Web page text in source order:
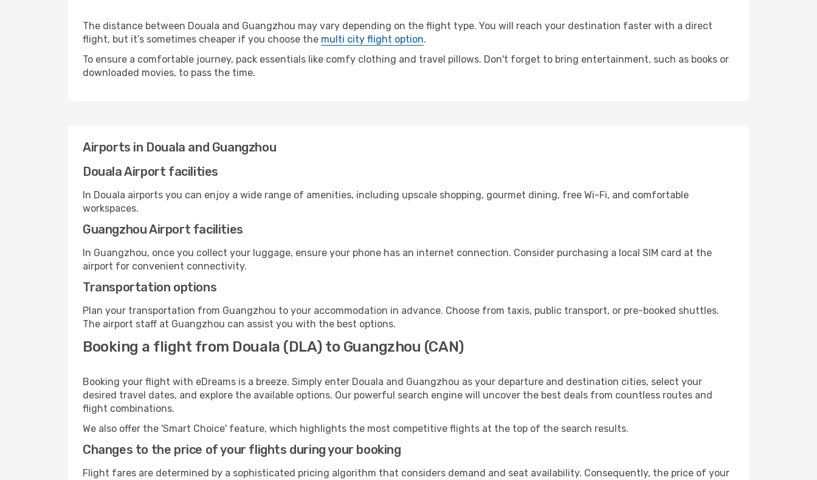
The distance between Douala and Guangzhou may vary depending on the flight type. You will reach your destination faster with a direct
flight, but it’s sometimes cheaper if you choose the multi city flight option.
To ensure a comfortable journey, pack essentials like comfy clothing and travel pillows. Don't forget to bring entertainment, such as books or
downloaded movies, to pass the time.
Airports in Douala and Guangzhou
Douala Airport facilities
In Douala airports you can enjoy a wide range of amenities, including upscale shopping, gourmet dining, free Wi-Fi, and comfortable
workspaces.
Guangzhou Airport facilities
In Guangzhou, once you collect your luggage, ensure your phone has an internet connection. Consider purchasing a local SIM card at the
airport for convenient connectivity.
Transportation options
Plan your transportation from Guangzhou to your accommodation in advance. Choose from taxis, public transport, or pre-booked shuttles.
The airport staff at Guangzhou can assist you with the best options.
Booking a flight from Douala (DLA) to Guangzhou (CAN)
Booking your flight with eDreams is a breeze. Simply enter Douala and Guangzhou as your departure and destination cities, select your
desired travel dates, and explore the available options. Our powerful search engine will uncover the best deals from countless routes and
flight combinations.
We also offer the 'Smart Choice' feature, which highlights the most competitive flights at the top of the search results.
Changes to the price of your flights during your booking
Flight fares are determined by a sophisticated pricing algorithm that considers demand and seat availability. Consequently, the price of your